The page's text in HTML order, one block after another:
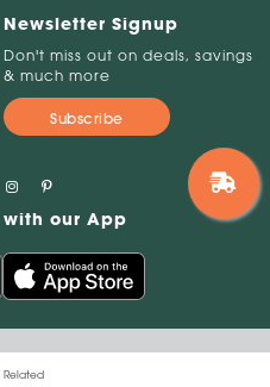
Newsletter Signup
Don't miss out on deals, savings
& much more
Subscribe
our App
Related